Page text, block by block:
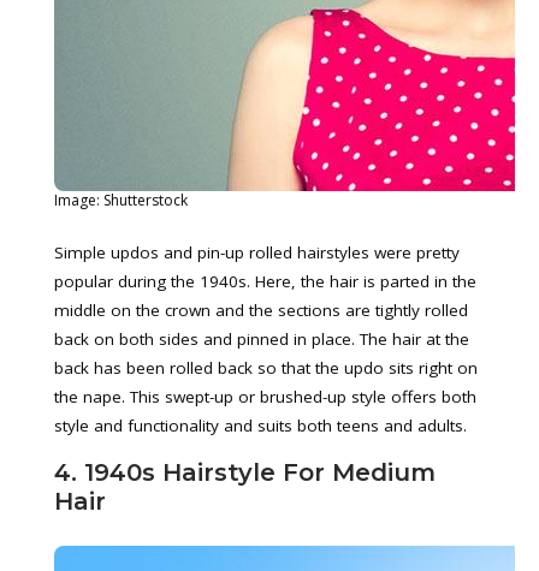
Image: Shutterstock
Simple updos and pin-up rolled hairstyles were pretty
popular during the 1940s. Here, the hair is parted in the
middle on the crown and the sections are tightly rolled
back on both sides and pinned in place. The hair at the
back has been rolled back so that the updo sits right on
the nape. This swept-up or brushed-up style offers both
style and functionality and suits both teens and adults.
4. 1940s Hairstyle For Medium
Hair